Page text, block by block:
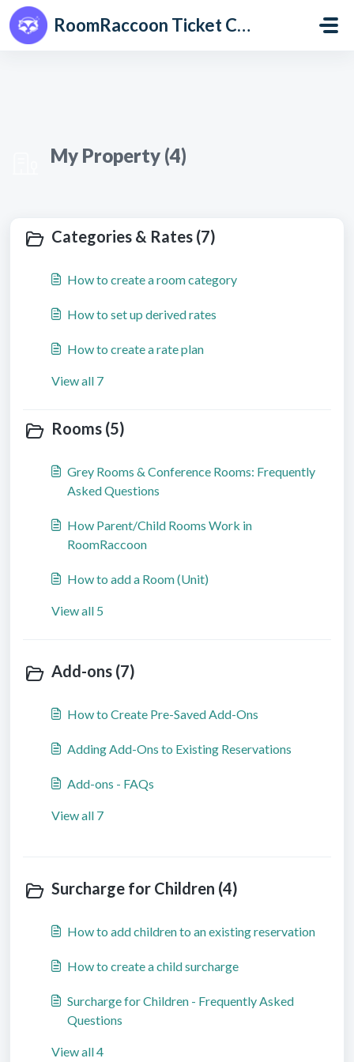
Skip to main content
RoomRaccoon Ticket Centre
My Property (4)
Categories & Rates (7)
How to create a room category
How to set up derived rates
How to create a rate plan
View all 7
Rooms (5)
Grey Rooms & Conference Rooms: Frequently
Asked Questions
How Parent/Child Rooms Work in
RoomRaccoon
How to add a Room (Unit)
View all 5
Add-ons (7)
How to Create Pre-Saved Add-Ons
Adding Add-Ons to Existing Reservations
Add-ons - FAQs
View all 7
Surcharge for Children (4)
How to add children to an existing reservation
How to create a child surcharge
Surcharge for Children - Frequently Asked
Questions
View all 4